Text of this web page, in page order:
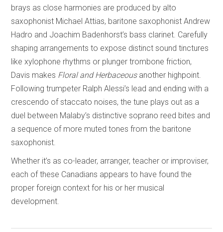
brays as close harmonies are produced by alto
saxophonist Michael Attias, baritone saxophonist Andrew
Hadro and Joachim Badenhorst’s bass clarinet. Carefully
shaping arrangements to expose distinct sound tinctures
like xylophone rhythms or plunger trombone friction,
Davis makes Floral and Herbaceous another highpoint.
Following trumpeter Ralph Alessi’s lead and ending with a
crescendo of staccato noises, the tune plays out as a
duel between Malaby’s distinctive soprano reed bites and
a sequence of more muted tones from the baritone
saxophonist.
Whether it’s as co-leader, arranger, teacher or improviser,
each of these Canadians appears to have found the
proper foreign context for his or her musical
development.